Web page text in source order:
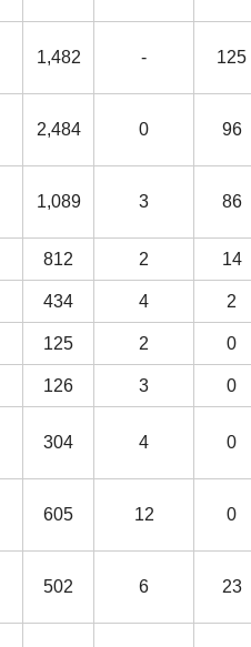
1,482 - 125
2,484 0 96
1,089 3 86
812 2 14
434 4 2
125 2 0
126 3 0
304 4 0
605 12 0
502 6 23